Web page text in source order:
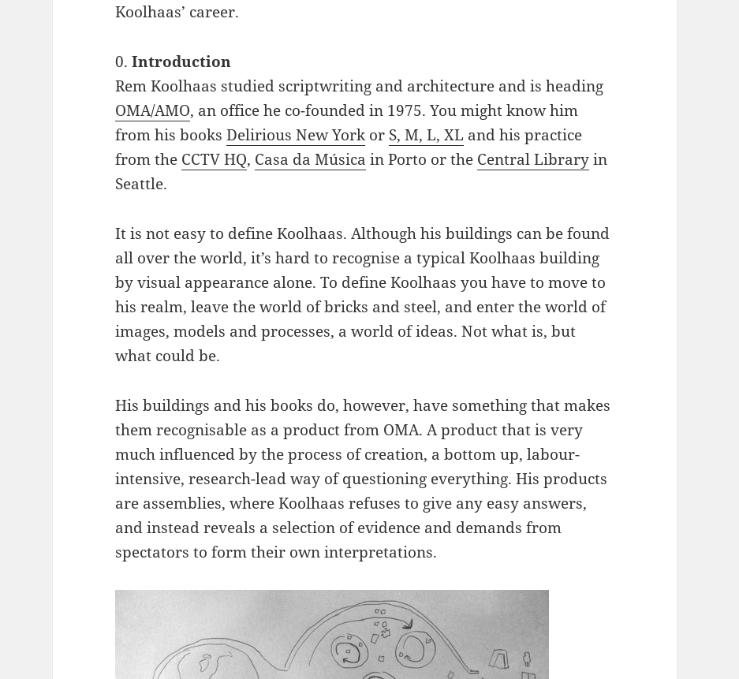
Koolhaas’ career.
0. Introduction
Rem Koolhaas studied scriptwriting and architecture and is heading
OMA/AMO, an office he co-founded in 1975. You might know him
from his booksDelirious New York or S, M, L, XL and his practice
from the CCTV HQ, Casa da Música in Porto or the Central Libraryin
Seattle.
It is not easy to define Koolhaas. Although his buildings can be found
all over the world, it’s hard to recognise a typical Koolhaas building
by visual appearance alone. To define Koolhaas you have to move to
his realm, leave the world of bricks and steel, and enter the world of
images, models and processes, a world of ideas. Not what is, but
what could be.
His buildings and his books do, however, have something that makes
them recognisable as a product from OMA. A product that is very
much influenced by the process of creation, a bottom up, labour-
intensive, research-lead way of questioning everything. His products
are assemblies, where Koolhaas refuses to give any easy answers,
and instead reveals a selection of evidence and demands from
spectators to form their own interpretations.